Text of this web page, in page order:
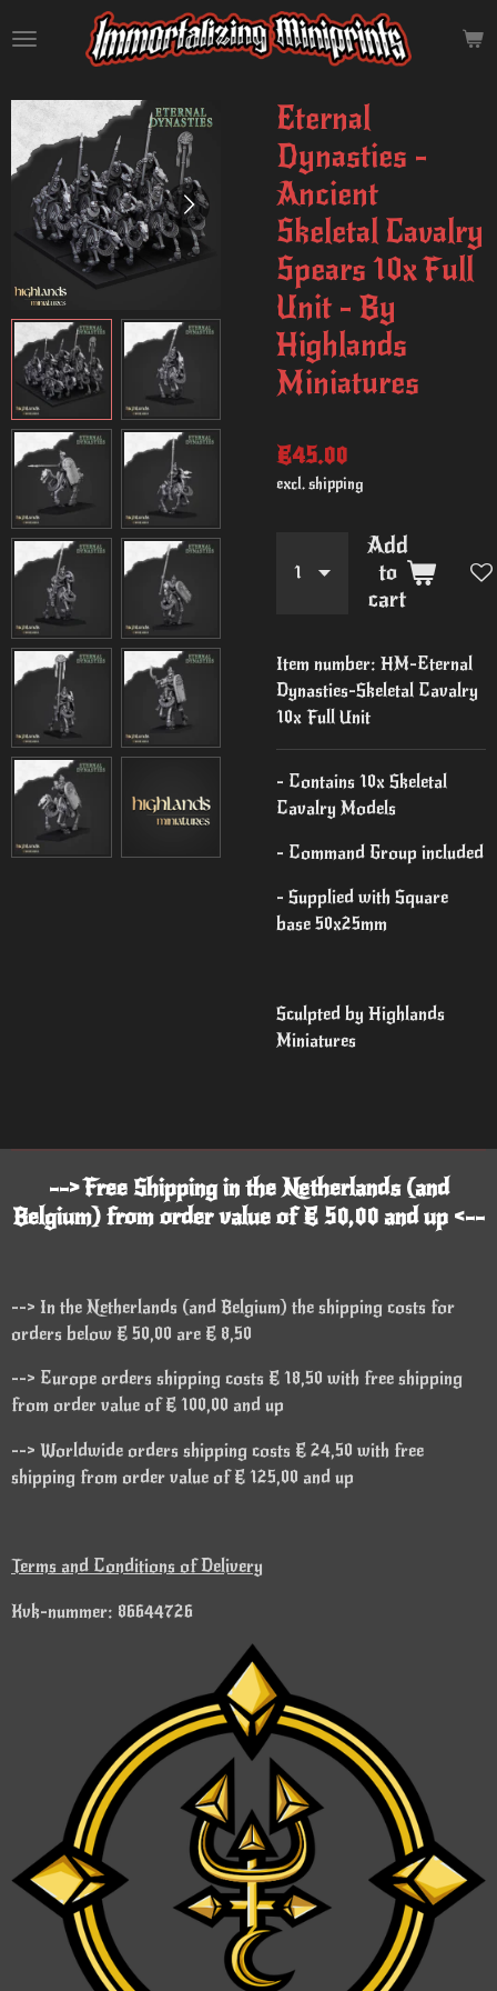
to
content
Eternal
Dynasties -
Ancient
Skeletal Cavalry
Spears 10x Full
Unit - By
Highlands
Miniatures
€45.00
excl. shipping
Add
to
cart
Item number: HM-Eternal
Dynasties-Skeletal Cavalry
10x Full Unit
- Contains 10x Skeletal
Cavalry Models
- Command Group included
- Supplied with Square
base 50x25mm
Sculpted by Highlands
Miniatures
--> Free Shipping in the Netherlands (and
Belgium) from order value of € 50,00 and up <--
--> In the Netherlands (and Belgium) the shipping costs for
orders below € 50,00 are € 8,50
--> Europe orders shipping costs € 18,50 with free shipping
from order value of € 100,00 and up
--> Worldwide orders shipping costs € 24,50 with free
shipping from order value of € 125,00 and up
Terms and Conditions of Delivery
Kvk-nummer: 86644726